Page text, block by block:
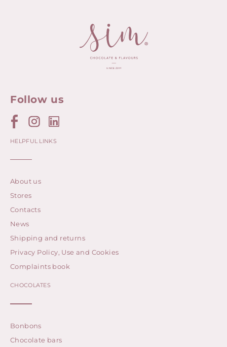
Follow us
HELPFUL LINKS
About us
Stores
Contacts
News
Shipping and returns
Privacy Policy, Use and Cookies
Complaints book
CHOCOLATES
Bonbons
Chocolate bars